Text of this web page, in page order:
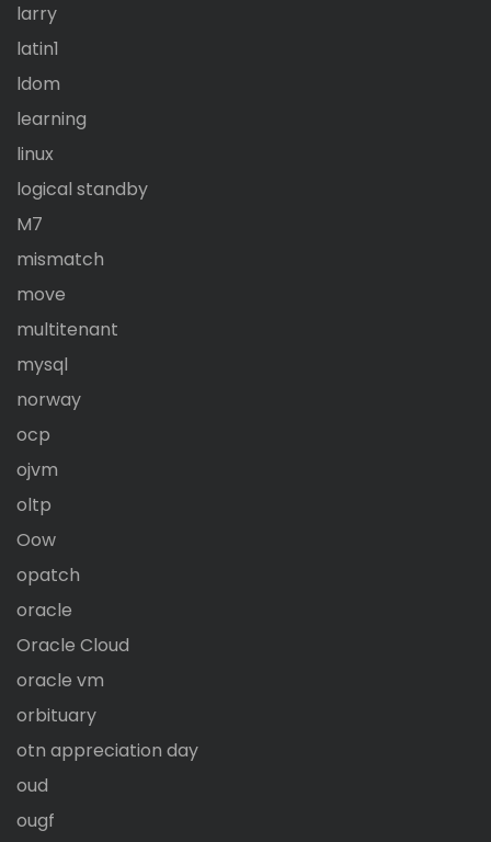
larry
latin1
ldom
learning
linux
logical standby
M7
mismatch
move
multitenant
mysql
norway
ocp
ojvm
oltp
Oow
opatch
oracle
Oracle Cloud
oracle vm
orbituary
otn appreciation day
oud
ougf